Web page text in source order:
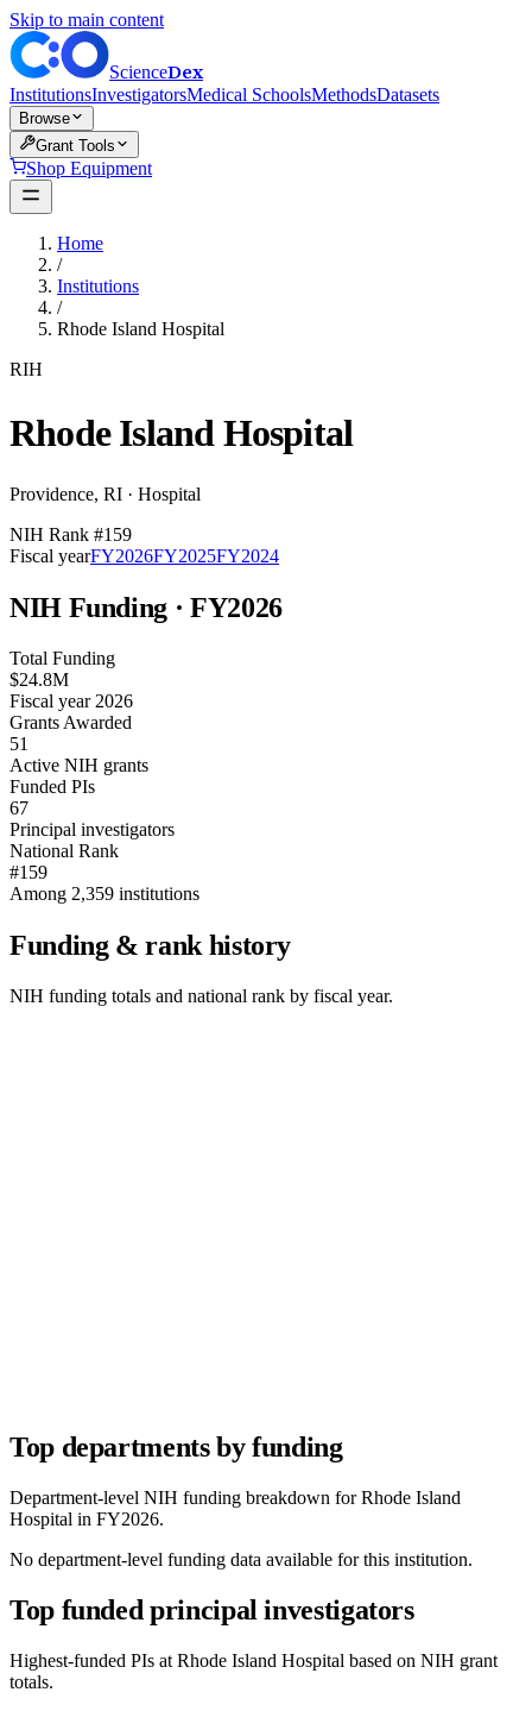
Skip to main content
ScienceDex
InstitutionsInvestigatorsMedical SchoolsMethodsDatasets
Browse
Grant Tools
Shop Equipment
Home
/
Institutions
/
Rhode Island Hospital
RIH
Rhode Island Hospital
Providence, RI · Hospital
NIH Rank #159
Fiscal yearFY2026FY2025FY2024
NIH Funding · FY2026
Total Funding
$24.8M
Fiscal year 2026
Grants Awarded
51
Active NIH grants
Funded PIs
67
Principal investigators
National Rank
#159
Among 2,359 institutions
Funding & rank history
NIH funding totals and national rank by fiscal year.
Top departments by funding
Department-level NIH funding breakdown forRhode Island
Hospital in FY2026.
No department-level funding data available for this institution.
Top funded principal investigators
Highest-funded PIs at Rhode Island Hospital based on NIH grant
totals.